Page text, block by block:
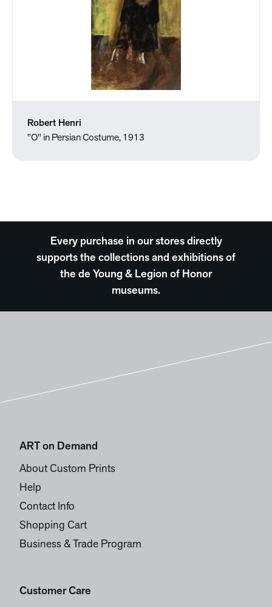
Robert Henri
"O" in Persian Costume, 1913
Every purchase in our stores directly
supports the collections and exhibitions of
the de Young & Legion of Honor
museums.
ART on Demand
About Custom Prints
Help
Contact Info
Shopping Cart
Business & Trade Program
Customer Care